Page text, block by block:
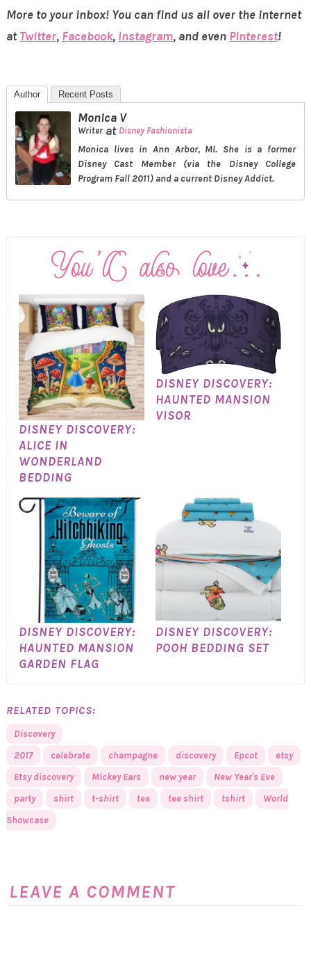
More to your inbox! You can find us all over the internet
atTwitter, Facebook, Instagram, and even Pinterest!
Author Recent Posts
Monica V
Writerat Disney Fashionista
Monica lives in Ann Arbor, MI. She is a former
Disney Cast Member (via the Disney College
Program Fall 2011) and a current Disney Addict.
DISNEY DISCOVERY:
ALICE IN
WONDERLAND
BEDDING
DISNEY DISCOVERY:
HAUNTED MANSION
VISOR
DISNEY DISCOVERY:
HAUNTED MANSION
GARDEN FLAG
DISNEY DISCOVERY:
POOH BEDDING SET
RELATED TOPICS:
Discovery
2017
celebrate champagne discovery Epcot
etsy
Etsy discovery
Mickey Ears new year
New Year's Eve
party
shirt t-shirt tee tee shirt tshirt
World
Showcase
LEAVE A COMMENT